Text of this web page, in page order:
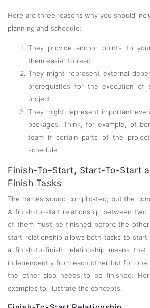
Here are three reasons why you should
planning and schedule:
They provide anchor points to
them easier to read.
They might represent external
prerequisites for the execution of
project.
They might represent important
packages. Think, for example, of
team if certain parts of the
schedule.
Finish-To-Start, Start-To-Start
Finish Tasks
The names sound complicated, but the
A finish-to-start relationship between two
of them must be finished before the
start relationship allows both tasks to start
a finish-to-finish relationship means
independently from each other but for one
the other also needs to be finished.
examples to illustrate the concepts.